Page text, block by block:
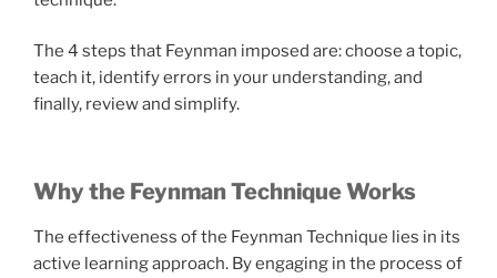
The 4 steps that Feynman imposed are: choose a topic,
teach it, identify errors in your understanding, and
finally, review and simplify.
Why the Feynman Technique Works
The effectiveness of the Feynman Technique lies in its
active learning approach. By engaging in the process of